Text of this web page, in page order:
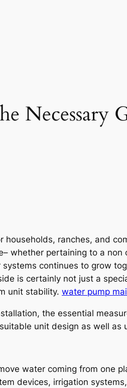
Necessary
ranches, and
whether pertaining to a
continues to grow
is certainly not just a
unit stability. water pump
the essential
unit design as well as
water coming from one
devices, irrigation